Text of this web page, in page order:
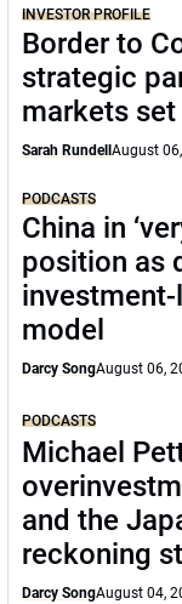
INVESTOR PROFILE
Border to
strategic
markets
Sarah RundellAugust
PODCASTS
China in
position as
model
Darcy SongAugust 06,
PODCASTS
Michael
and the
reckoning
Darcy SongAugust 04,